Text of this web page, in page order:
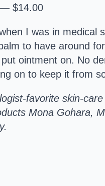
— $14.00
I was in medical
to have around
ointment on. No
on to keep it from
favorite skin-
Mona Gohara,